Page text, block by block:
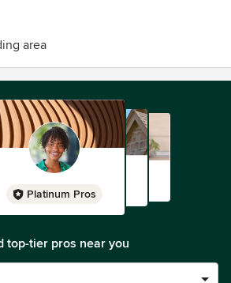
area
Platinum Pros
top-tier pros near you